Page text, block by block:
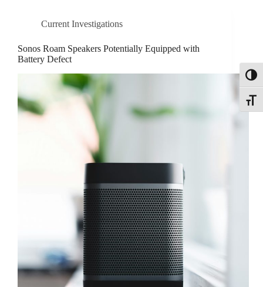
Current Investigations
Sonos Roam Speakers Potentially Equipped with
Battery Defect